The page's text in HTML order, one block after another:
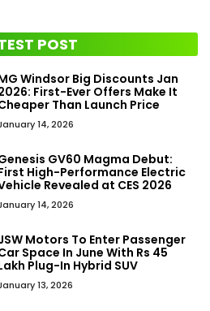
POST
Windsor Big Discounts Jan
First-Ever Offers Make It
Than Launch Price
14, 2026
GV60 Magma Debut:
High-Performance Electric
Revealed at CES 2026
14, 2026
Motors To Enter Passenger
Space In June With Rs 45
Plug-In Hybrid SUV
13, 2026